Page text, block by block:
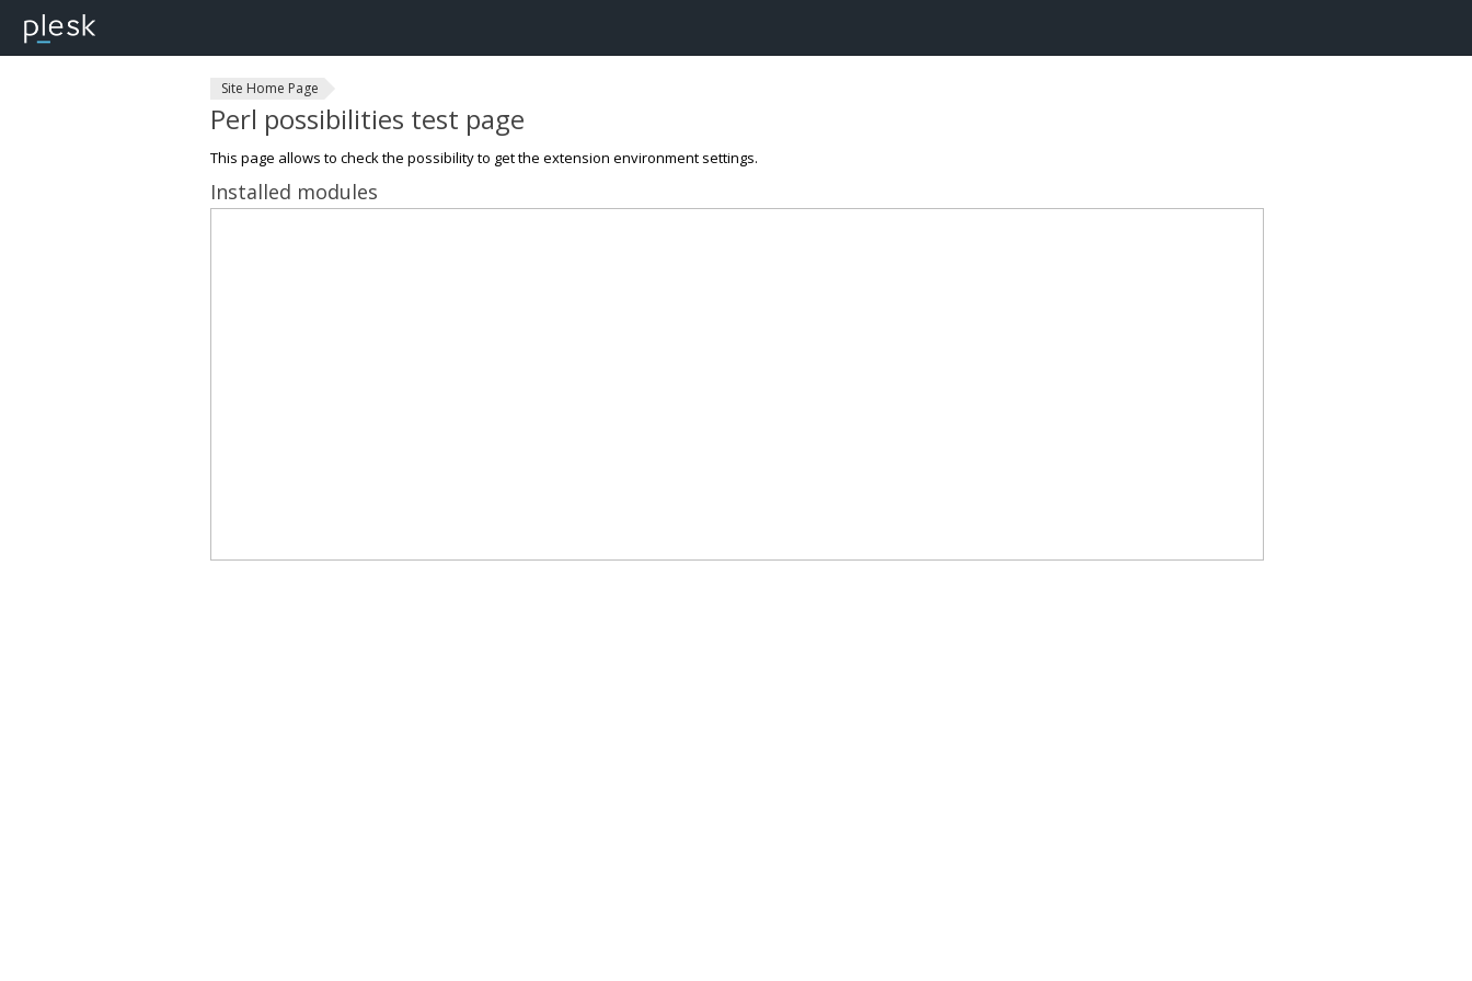
Site Home Page
Perl possibilities test page
This page allows to check the possibility to get the extension environment settings.
Installed modules